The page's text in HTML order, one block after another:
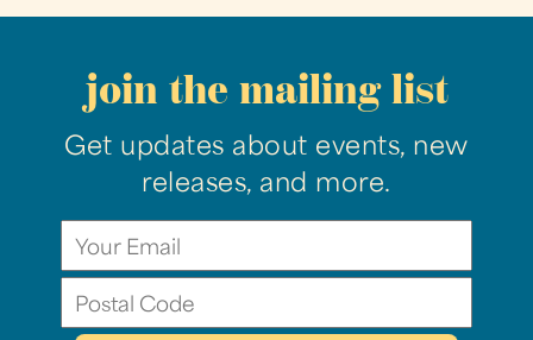
join the mailing list
Get updates about events, new
releases, and more.